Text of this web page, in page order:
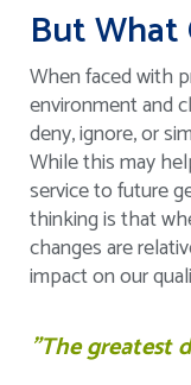
But What
When faced with
environment and
deny, ignore, or
While this may
service to future
thinking is that
changes are
impact on our
"The greatest